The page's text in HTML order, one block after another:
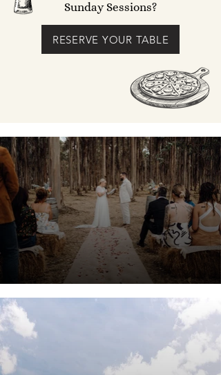
Sunday Sessions?
RESERVE YOUR TABLE